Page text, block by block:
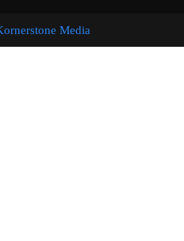
Media